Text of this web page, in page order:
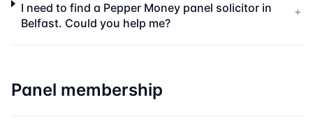
I need to find a Pepper Money panel solicitor in
Belfast. Could you help me?
+
Panel membership